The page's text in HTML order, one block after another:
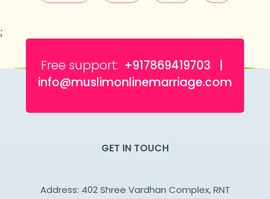
;
Free support: +917869419703 |
info@muslimonlinemarriage.com
GET IN TOUCH
Address: 402 Shree Vardhan Complex, RNT